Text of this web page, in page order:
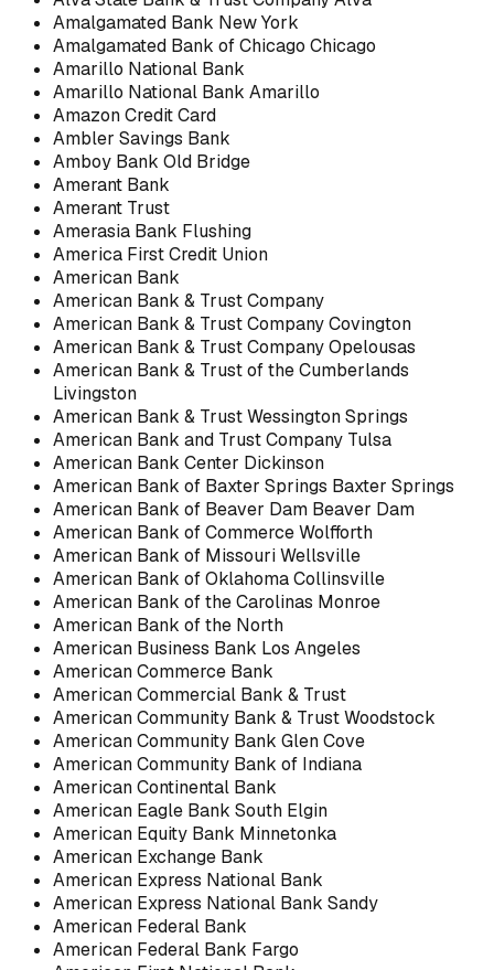
Amalgamated Bank New York
Amalgamated Bank of Chicago Chicago
Amarillo National Bank
Amarillo National Bank Amarillo
Amazon Credit Card
Ambler Savings Bank
Amboy Bank Old Bridge
Amerant Bank
Amerant Trust
Amerasia Bank Flushing
America First Credit Union
American Bank
American Bank & Trust Company
American Bank & Trust Company Covington
American Bank & Trust Company Opelousas
American Bank & Trust of the Cumberlands
Livingston
American Bank & Trust Wessington Springs
American Bank and Trust Company Tulsa
American Bank Center Dickinson
American Bank of Baxter Springs Baxter Springs
American Bank of Beaver Dam Beaver Dam
American Bank of Commerce Wolfforth
American Bank of Missouri Wellsville
American Bank of Oklahoma Collinsville
American Bank of the Carolinas Monroe
American Bank of the North
American Business Bank Los Angeles
American Commerce Bank
American Commercial Bank & Trust
American Community Bank & Trust Woodstock
American Community Bank Glen Cove
American Community Bank of Indiana
American Continental Bank
American Eagle Bank South Elgin
American Equity Bank Minnetonka
American Exchange Bank
American Express National Bank
American Express National Bank Sandy
American Federal Bank
American Federal Bank Fargo